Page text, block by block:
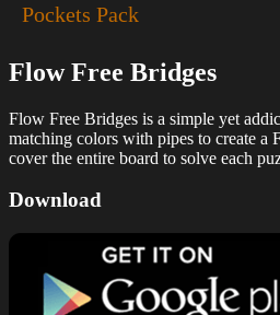
Pockets Pack
Flow Free Bridges
Flow Free Bridges is a simple yet
matching colors with pipes to create a
cover the entire board to solve each
Download